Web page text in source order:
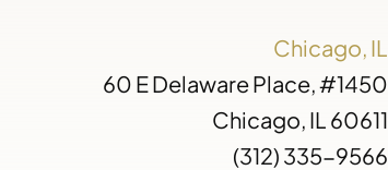
Chicago, IL
60 E Delaware Place, #1450
Chicago, IL 60611
(312) 335-9566